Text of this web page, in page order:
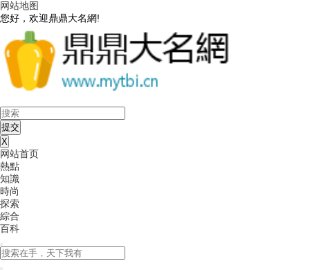
网站地图
您好，欢迎鼎鼎大名網!
X
网站首页
熱點
知識
時尚
探索
綜合
百科